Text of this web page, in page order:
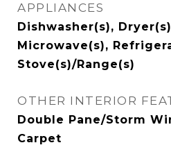
APPLIANCES
Dishwasher(s),
Microwave(s),
Stove(s)/Range(s)
OTHER INTERIOR
Double Pane/Storm
Carpet